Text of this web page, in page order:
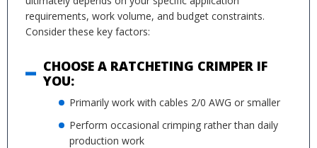
requirements, work volume, and budget constraints.
Consider these key factors:
CHOOSE A RATCHETING CRIMPER IF
YOU:
Primarily work with cables 2/0 AWG or smaller
Perform occasional crimping rather than daily
production work